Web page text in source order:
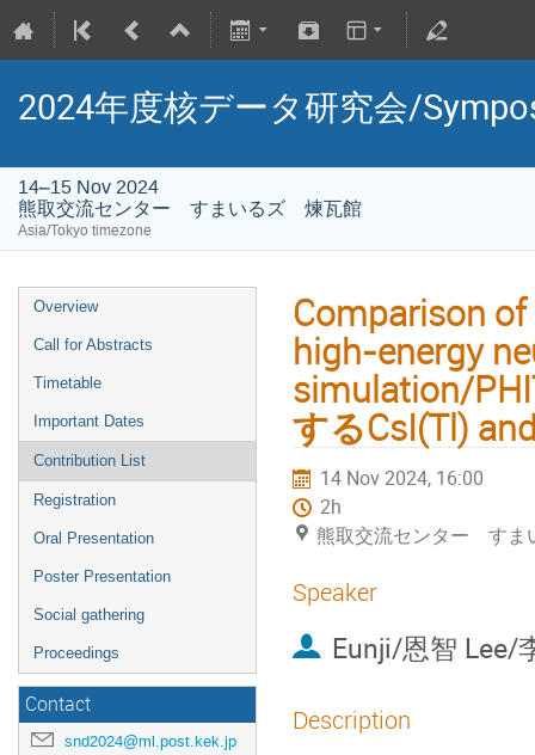
2024年度核データ研究会/
14–15 Nov 2024
熊取交流センター すまいるズ 煉瓦館
Asia/Tokyo timezone
Overview
Call for Abstracts
Timetable
Important Dates
Contribution List
Registration
Oral Presentation
Poster Presentation
Social gathering
Proceedings
Contact
snd2024@ml.post.kek.jp
Comparison
high-energy
simulation/
するCsI(Tl)
14 Nov 2024, 16:00
2h
熊取交流センター す
Speaker
Eunji/恩智 Lee/
Description